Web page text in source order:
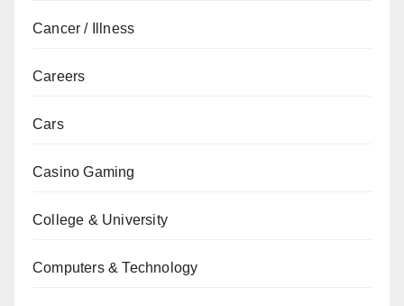
Cancer / Illness
Careers
Cars
Casino Gaming
College & University
Computers & Technology